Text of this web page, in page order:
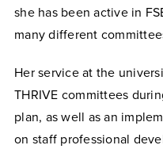
she has been active in
many different
Her service at the
THRIVE committees
plan, as well as an
on staff professional